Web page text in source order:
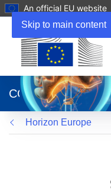
Skip to main content
An official EU website
new
window)
CORDIS
Horizon Europe